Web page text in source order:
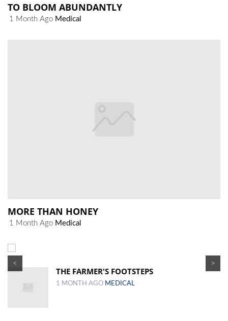
TO BLOOM ABUNDANTLY
1 Month Ago Medical
MORE THAN HONEY
1 Month Ago Medical
< >
THE FARMER'S FOOTSTEPS
1 MONTH AGO MEDICAL